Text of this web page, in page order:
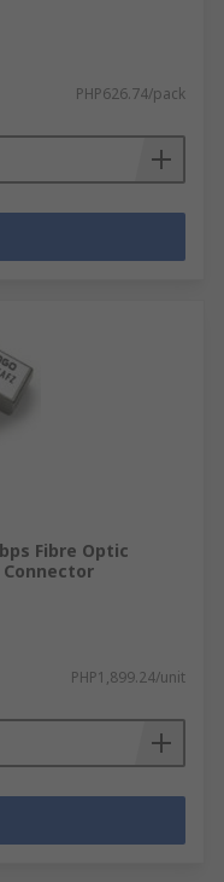
PHP626.74/pack
Fibre Optic
Connector
PHP1,899.24/unit